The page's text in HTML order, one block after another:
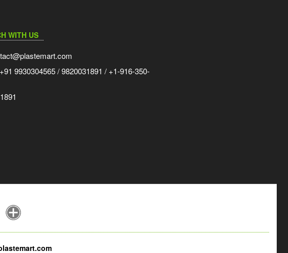
WITH US
+91 9930304565 / 9820031891 / +1-916-350-